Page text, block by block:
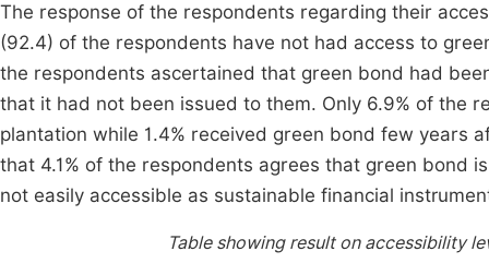
The response of the respondents regarding their
(92.4) of the respondents have not had access to
the respondents ascertained that green bond had
that it had not been issued to them. Only 6.9% of the
plantation while 1.4% received green bond few years
that 4.1% of the respondents agrees that green bond
not easily accessible as sustainable financial
Table showing result on accessibility